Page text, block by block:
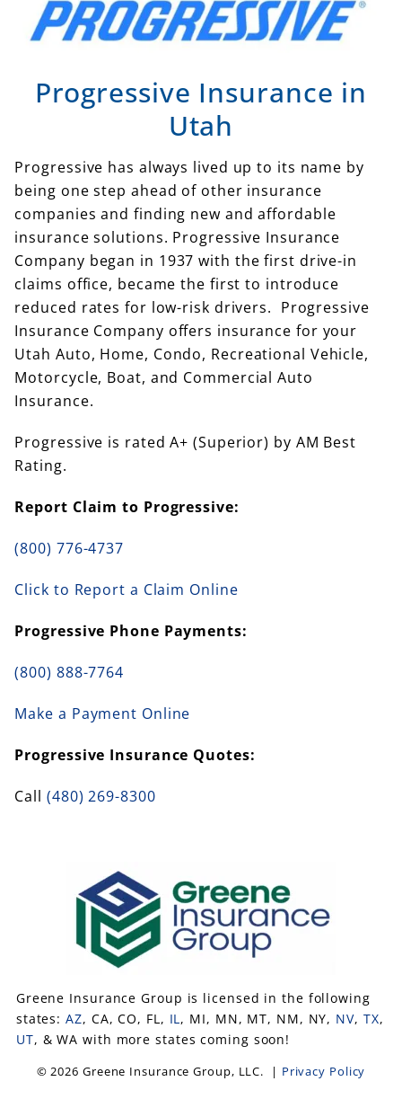
Progressive Insurance in
Utah
Progressive has always lived up to its name by
being one step ahead of other insurance
companies and finding new and affordable
insurance solutions. Progressive Insurance
Company began in 1937 with the first drive-in
claims office, became the first to introduce
reduced rates for low-risk drivers. Progressive
Insurance Company offers insurance for your
Utah Auto, Home, Condo, Recreational Vehicle,
Motorcycle, Boat, and Commercial Auto
Insurance.
Progressive is rated A+ (Superior) by AM Best
Rating.
Report Claim to Progressive:
(800) 776-4737
Click to Report a Claim Online
Progressive Phone Payments:
(800) 888-7764
Make a Payment Online
Progressive Insurance Quotes:
Call (480) 269-8300
Greene Insurance Group is licensed in the following
states:AZ, CA, CO, FL, IL, MI, MN, MT, NM, NY, NV, TX,
UT, & WA with more states coming soon!
© 2026 Greene Insurance Group, LLC. | Privacy Policy